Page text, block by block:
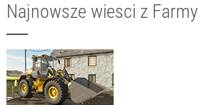
Najnowsze wiesci z